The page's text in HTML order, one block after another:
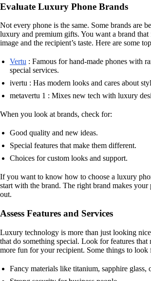
Evaluate Luxury Phone Brands
Not every phone is the same. Some brands are
luxury and premium gifts. You want a brand that
image and the recipient’s taste. Here are some
Vertu : Famous for hand-made phones with
special services.
ivertu : Has modern looks and cares about
metavertu 1 : Mixes new tech with luxury
When you look at brands, check for:
Good quality and new ideas.
Special features that make them different.
Choices for custom looks and support.
If you want to know how to choose a luxury
start with the brand. The right brand makes your
out.
Assess Features and Services
Luxury technology is more than just looking
that do something special. Look for features that
more fun for your recipient. Some things to look
Fancy materials like titanium, sapphire glass,